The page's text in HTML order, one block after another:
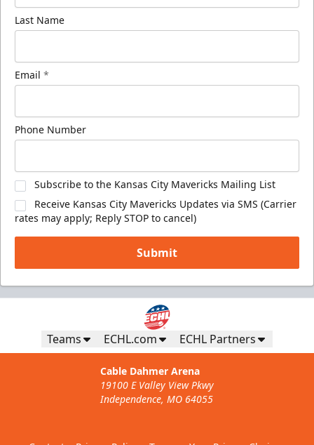
Last Name
Email *
Phone Number
Subscribe to the Kansas City Mavericks Mailing List
Receive Kansas City Mavericks Updates via SMS (Carrier
rates may apply; Reply STOP to cancel)
Submit
Teams ECHL.com ECHL Partners
Cable Dahmer Arena
19100 E Valley View Pkwy
Independence, MO 64055